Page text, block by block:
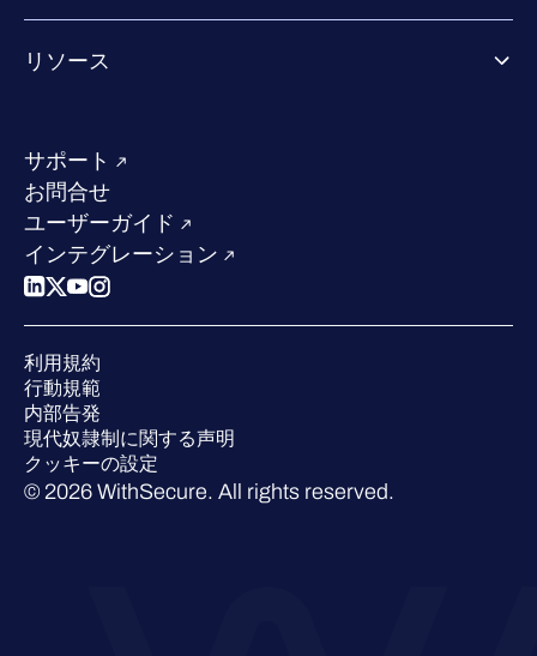
Co-growth community
業界での評価／認定／お客様の声
求人情報
サステナビリティ
競合他社との比較
リソース
成功事例
W/Labs
ブログ
ポッドキャスト
イベント
ウェビナー
業界での 評価
サポート
お問合せ
ユーザーガイド
インテグレーション
利用規約
行動規範
内部告発
現代奴隷制に関する声明
クッキーの設定
© 2026 WithSecure. All rights reserved.